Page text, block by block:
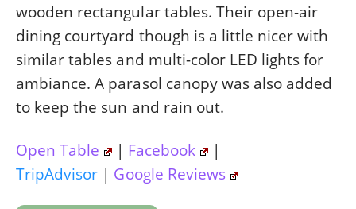
wooden rectangular tables. Their open-air
dining courtyard though is a little nicer with
similar tables and multi-color LED lights for
ambiance. A parasol canopy was also added
to keep the sun and rain out.
Open Table | Facebook
|
TripAdvisor | Google Reviews